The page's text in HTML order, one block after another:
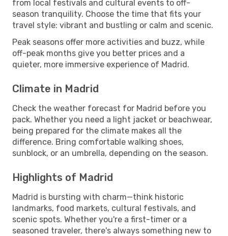
from local festivals and cultural events to off-
season tranquility. Choose the time that fits your
travel style: vibrant and bustling or calm and scenic.
Peak seasons offer more activities and buzz, while
off-peak months give you better prices and a
quieter, more immersive experience of Madrid.
Climate in Madrid
Check the weather forecast for Madrid before you
pack. Whether you need a light jacket or beachwear,
being prepared for the climate makes all the
difference. Bring comfortable walking shoes,
sunblock, or an umbrella, depending on the season.
Highlights of Madrid
Madrid is bursting with charm—think historic
landmarks, food markets, cultural festivals, and
scenic spots. Whether you're a first-timer or a
seasoned traveler, there's always something new to